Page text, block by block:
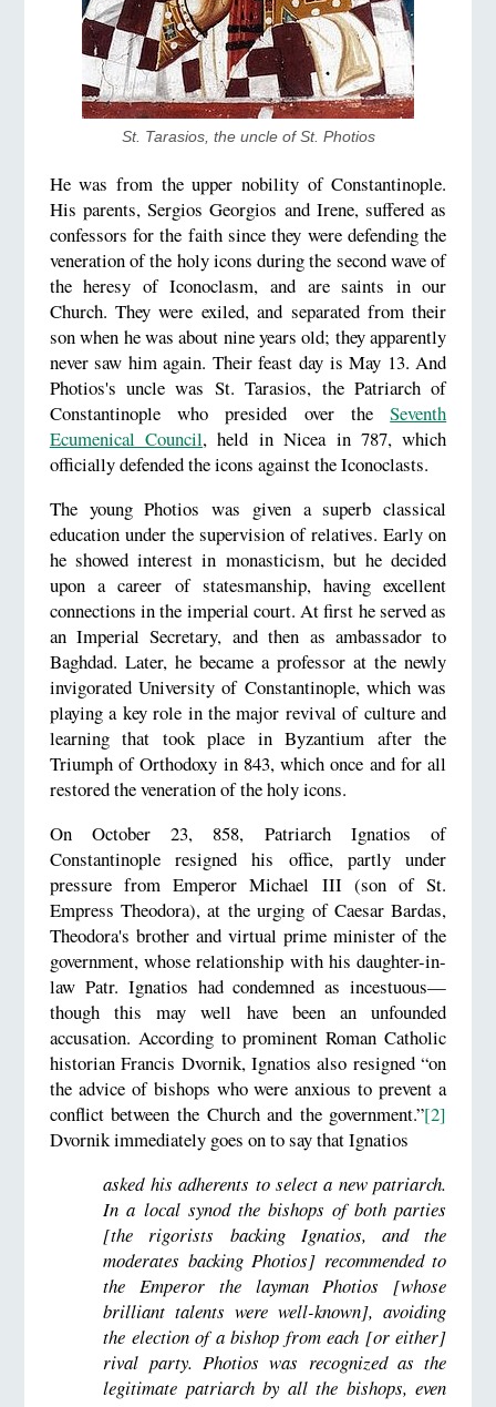
St. Tarasios, the uncle of St. Photios
He was from the upper nobility of Constantinople.
His parents, Sergios Georgios and Irene, suffered as
confessors for the faith since they were defending the
veneration of the holy icons during the second wave of
the heresy of Iconoclasm, and are saints in our
Church. They were exiled, and separated from their
son when he was about nine years old; they apparently
never saw him again. Their feast day is May 13. And
Photios's uncle was St. Tarasios, the Patriarch of
Constantinople who presided over theSeventh
Ecumenical Council, held in Nicea in 787, which
officially defended the icons against the Iconoclasts.
The young Photios was given a superb classical
education under the supervision of relatives. Early on
he showed interest in monasticism, but he decided
upon a career of statesmanship, having excellent
connections in the imperial court. At first he served as
an Imperial Secretary, and then as ambassador to
Baghdad. Later, he became a professor at the newly
invigorated University of Constantinople, which was
playing a key role in the major revival of culture and
learning that took place in Byzantium after the
Triumph of Orthodoxy in 843, which once and for all
restored the veneration of the holy icons.
On October 23, 858, Patriarch Ignatios of
Constantinople resigned his office, partly under
pressure from Emperor Michael III (son of St.
Empress Theodora), at the urging of Caesar Bardas,
Theodora's brother and virtual prime minister of the
government, whose relationship with his daughter-in-
law Patr. Ignatios had condemned as incestuous—
though this may well have been an unfounded
accusation. According to prominent Roman Catholic
historian Francis Dvornik, Ignatios also resigned “on
the advice of bishops who were anxious to prevent a
conflict between the Church and the government.”[2]
Dvornik immediately goes on to say that Ignatios
asked his adherents to select a new patriarch.
In a local synod the bishops of both parties
[the rigorists backing Ignatios, and the
moderates backing Photios] recommended to
the Emperor the layman Photios [whose
brilliant talents were well-known], avoiding
the election of a bishop from each [or either]
rival party. Photios was recognized as the
legitimate patriarch by all the bishops, even